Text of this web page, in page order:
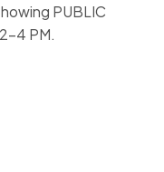
PUBLIC
4 PM.